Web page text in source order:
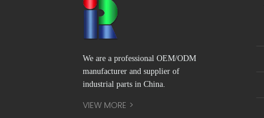
We are a professional OEM/ODM
manufacturer and supplier of
industrial parts in China.
VIEW MORE >